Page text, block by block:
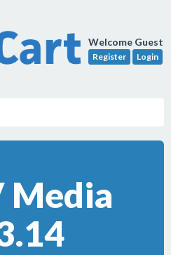
Welcome Guest
Register Login
Media